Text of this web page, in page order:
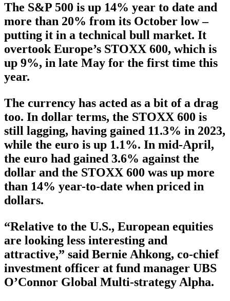
The S&P 500 is up 14% year to date and
more than 20% from its October low –
putting it in a technical bull market. It
overtook Europe’s STOXX 600, which is
up 9%, in late May for the first time this
year.
The currency has acted as a bit of a drag
too. In dollar terms, the STOXX 600 is
still lagging, having gained 11.3% in 2023,
while the euro is up 1.1%. In mid-April,
the euro had gained 3.6% against the
dollar and the STOXX 600 was up more
than 14% year-to-date when priced in
dollars.
“Relative to the U.S., European equities
are looking less interesting and
attractive,” said Bernie Ahkong, co-chief
investment officer at fund manager UBS
O’Connor Global Multi-strategy Alpha.